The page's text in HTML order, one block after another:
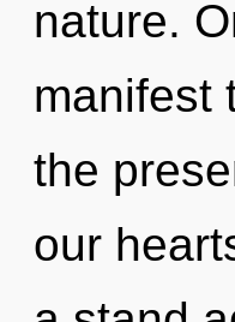
nature.
manifest
the
our